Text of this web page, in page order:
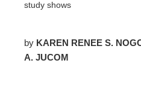
study shows
by KAREN RENEE S.
A. JUCOM